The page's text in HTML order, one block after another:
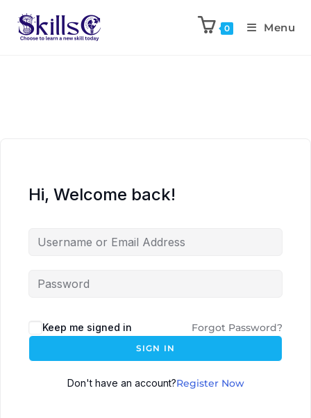
0 Menu
Hi, Welcome back!
Keep me signed in Forgot Password?
SIGN IN
Don't have an account?Register Now